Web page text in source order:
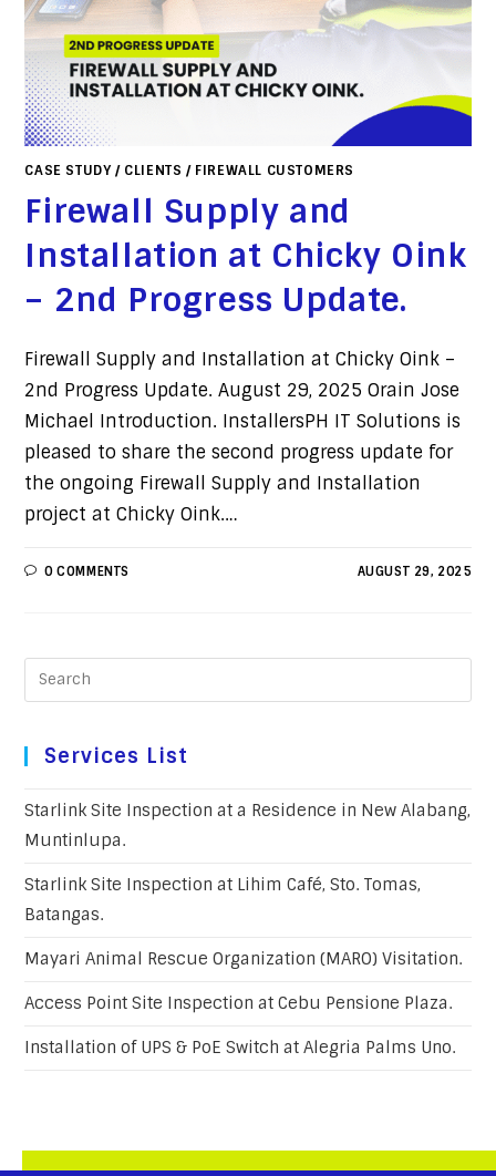
CASE STUDY/ CLIENTS / FIREWALL CUSTOMERS
Firewall Supply and
Installation at Chicky Oink
– 2nd Progress Update.
Firewall Supply and Installation at Chicky Oink –
2nd Progress Update. August 29, 2025 Orain Jose
Michael Introduction. InstallersPH IT Solutions is
pleased to share the second progress update for
the ongoing Firewall Supply and Installation
project at Chicky Oink.…
0 COMMENTS AUGUST 29, 2025
Services List
Starlink Site Inspection at a Residence in New Alabang,
Muntinlupa.
Starlink Site Inspection at Lihim Café, Sto. Tomas,
Batangas.
Mayari Animal Rescue Organization (MARO) Visitation.
Access Point Site Inspection at Cebu Pensione Plaza.
Installation of UPS & PoE Switch at Alegria Palms Uno.